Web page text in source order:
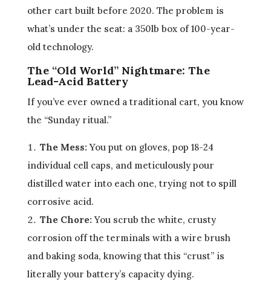
other cart built before 2020. The problem is
what’s under the seat: a 350lb box of 100-year-
old technology.
The “Old World” Nightmare: The
Lead-Acid Battery
If you’ve ever owned a traditional cart, you know
the “Sunday ritual.”
The Mess: You put on gloves, pop 18-24
individual cell caps, and meticulously pour
distilled water into each one, trying not to spill
corrosive acid.
The Chore: You scrub the white, crusty
corrosion off the terminals with a wire brush
and baking soda, knowing that this “crust” is
literally your battery’s capacity dying.